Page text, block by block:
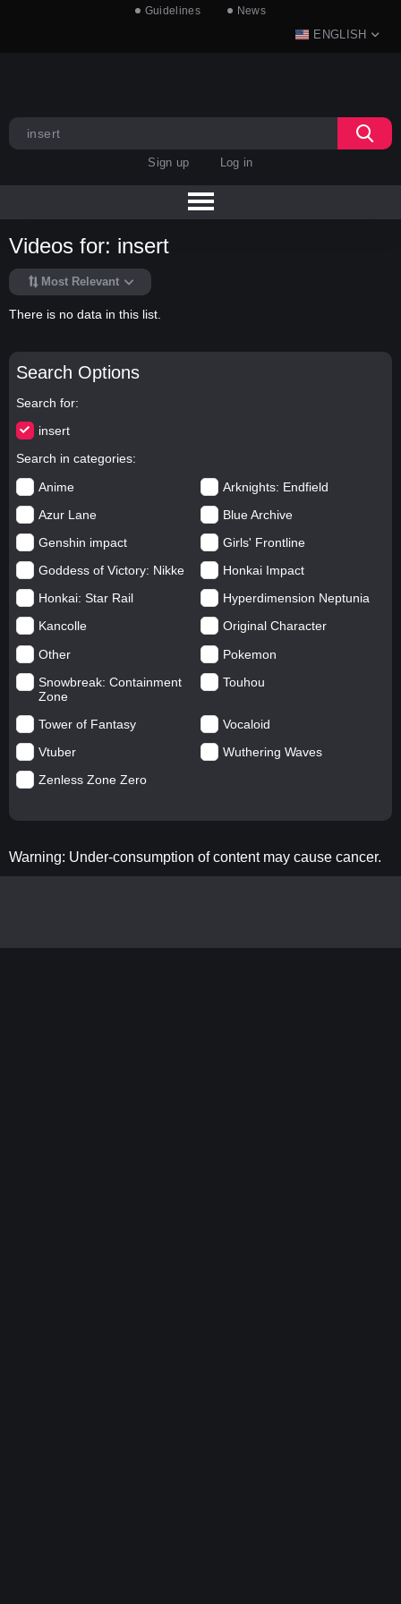
Guidelines News
ENGLISH
Sign up Log in
Search Options
Search for
insert
Search in categories
Anime
Arknights: Endfield
Azur Lane
Blue Archive
Genshin impact
Girls' Frontline
Goddess of Victory: Nikke
Honkai Impact
Honkai: Star Rail
Hyperdimension Neptunia
Kancolle
Original Character
Other
Pokemon
Snowbreak: Containment
Zone
Touhou
Tower of Fantasy
Vocaloid
Vtuber
Wuthering Waves
Zenless Zone Zero
Videos for: insert
Most Relevant
There is no data in this list.
Warning: Under-consumption of content may cause cancer.